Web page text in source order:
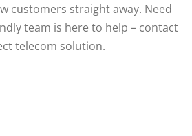
customers straight away. Need
team is here to help – contact
telecom solution.